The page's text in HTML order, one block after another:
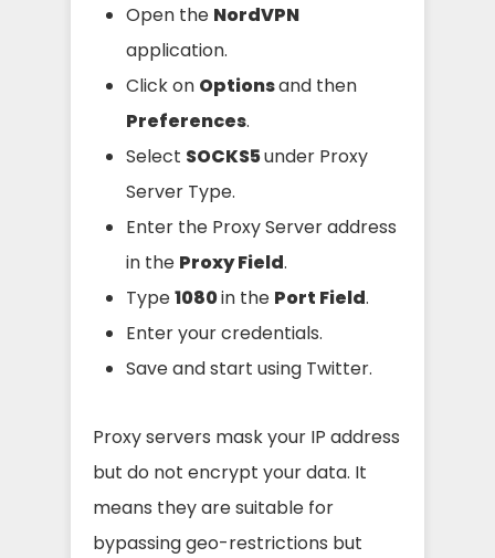
Open the NordVPN
application.
Click on Optionsand then
Preferences.
Select SOCKS5under Proxy
Server Type.
Enter the Proxy Server address
in the Proxy Field.
Type1080in the Port Field.
Enter your credentials.
Save and start using Twitter.
Proxy servers mask your IP address
but do not encrypt your data. It
means they are suitable for
bypassing geo-restrictions but